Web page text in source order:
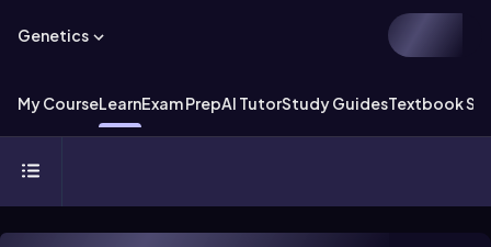
Genetics
My CourseLearnExam PrepAI TutorStudy GuidesTextbook